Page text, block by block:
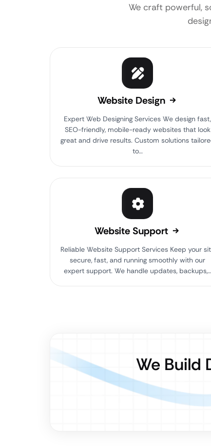
We craft powerful,
Website Design
Expert Web Designing Services We design fast,
SEO-friendly, mobile-ready websites that look
great and drive results. Custom solutions
to…
Website Support
Reliable Website Support Services Keep your
secure, fast, and running smoothly with our
expert support. We handle updates, backups,…
We Build